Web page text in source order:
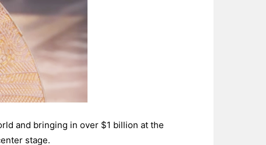
and bringing in over $1 billion at the
stage.